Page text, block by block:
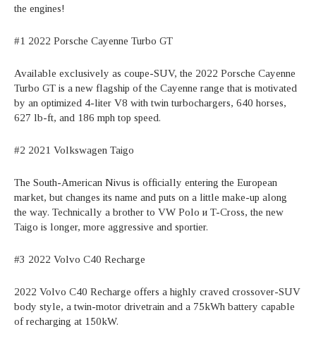
the engines!
#1 2022 Porsche Cayenne Turbo GT
Available exclusively as coupe-SUV, the 2022 Porsche Cayenne
Turbo GT is a new flagship of the Cayenne range that is motivated
by an optimized 4-liter V8 with twin turbochargers, 640 horses,
627 lb-ft, and 186 mph top speed.
#2 2021 Volkswagen Taigo
The South-American Nivus is officially entering the European
market, but changes its name and puts on a little make-up along
the way. Technically a brother to VW Polo и T-Cross, the new
Taigo is longer, more aggressive and sportier.
#3 2022 Volvo C40 Recharge
2022 Volvo C40 Recharge offers a highly craved crossover-SUV
body style, a twin-motor drivetrain and a 75kWh battery capable
of recharging at 150kW.